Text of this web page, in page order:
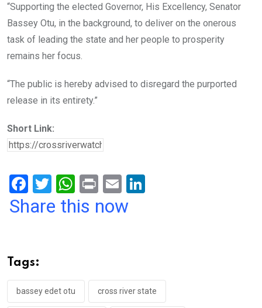
“Supporting the elected Governor, His Excellency, Senator
Bassey Otu, in the background, to deliver on the onerous
task of leading the state and her people to prosperity
remains her focus.
“The public is hereby advised to disregard the purported
release in its entirety.”
Short Link:
F
a
o
o
k
T
wi
W
h
p
p
Pr
in
E
m
Share this now
Tags:
bassey edet otu cross river state